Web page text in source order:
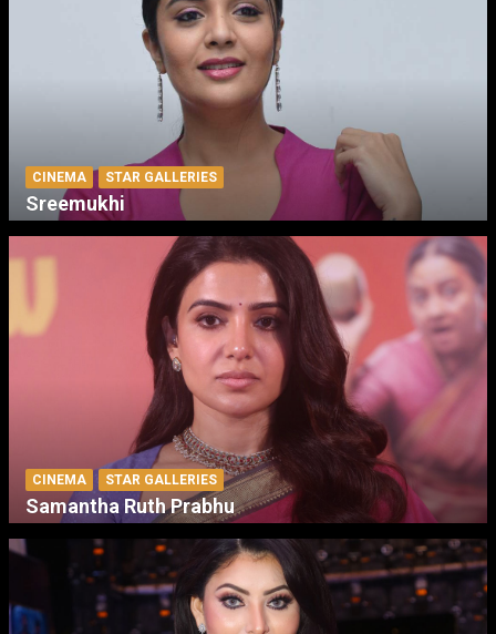
CINEMA STAR GALLERIES
Sreemukhi
CINEMA STAR GALLERIES
Samantha Ruth Prabhu